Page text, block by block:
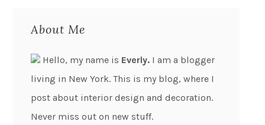
About Me
Hello, my name is Everly. I am a blogger
living in New York. This is my blog, where I
post about interior design and decoration.
Never miss out on new stuff.